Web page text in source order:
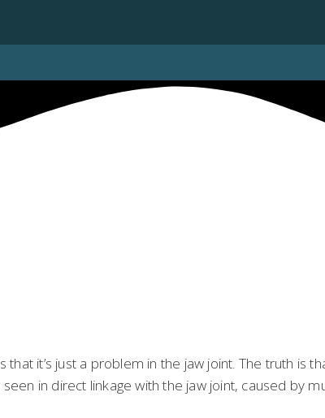
it’s just a problem in the jaw joint. The truth is
in direct linkage with the jaw joint, caused by